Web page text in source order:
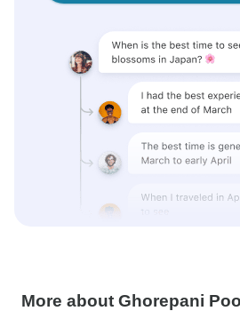
More about Ghorepani